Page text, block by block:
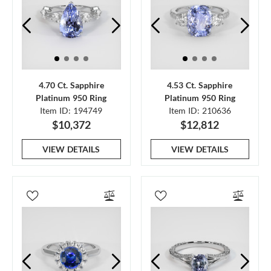
4.70 Ct. Sapphire
Platinum 950 Ring
Item ID: 194749
$10,372
VIEW DETAILS
4.53 Ct. Sapphire
Platinum 950 Ring
Item ID: 210636
$12,812
VIEW DETAILS